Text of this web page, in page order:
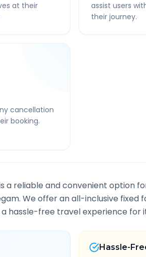
at their
assist users
their journey.
cancellation
booking.
a reliable and convenient option
. We offer an all-inclusive fixed
hassle-free travel experience for
Hassle-